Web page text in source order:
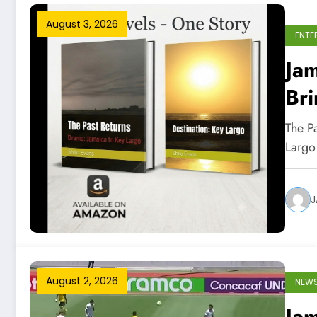
August 3, 2026
The
August 2, 2026